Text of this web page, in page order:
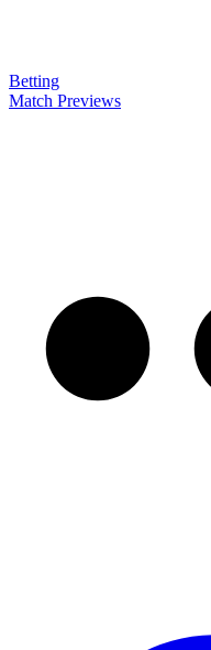
Betting
Match Previews